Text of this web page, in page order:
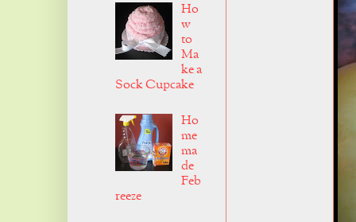
Ho
w
to
Ma
ke a
Sock Cupcake
Ho
me
ma
de
Feb
reeze